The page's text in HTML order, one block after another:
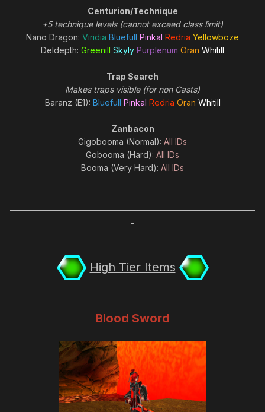
Centurion/Technique
+5 technique levels (cannot exceed class limit)
Nano Dragon: Viridia Bluefull Pinkal Redria Yellowboze
Deldepth: Greenill Skyly Purplenum Oran Whitill
Trap Search
Makes traps visible (for non Casts)
Baranz (E1): Bluefull Pinkal Redria Oran Whitill
Zanbacon
Gigobooma (Normal): All IDs
Gobooma (Hard): All IDs
Booma (Very Hard): All IDs
High Tier Items
Blood Sword